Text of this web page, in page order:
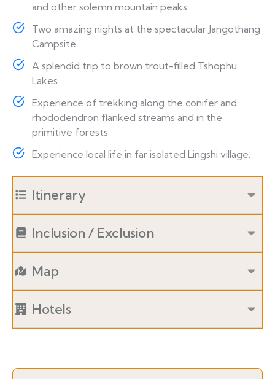
Itinerary
Inclusion / Exclusion
Map
Hotels
and other solemn mountain peaks.
Two amazing nights at the spectacular Jangothang
Campsite.
A splendid trip to brown trout-filled Tshophu
Lakes.
Experience of trekking along the conifer and
rhododendron flanked streams and in the
primitive forests.
Experience local life in far isolated Lingshi village.